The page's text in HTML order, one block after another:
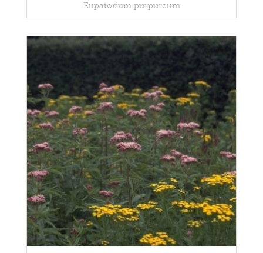
Eupatorium purpureum